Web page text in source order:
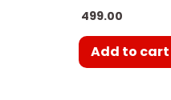
499.00
Add to cart